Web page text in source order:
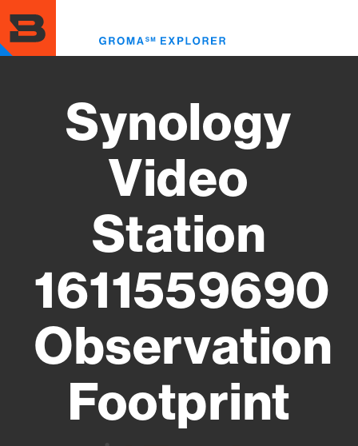
to
main
content
Synology
Video
Station
1611559690
Observation
Footprint